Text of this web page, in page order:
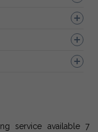
service available 7